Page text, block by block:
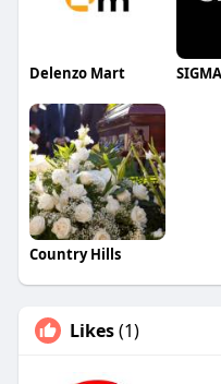
Delenzo Mart
Country Hills
Likes(1)